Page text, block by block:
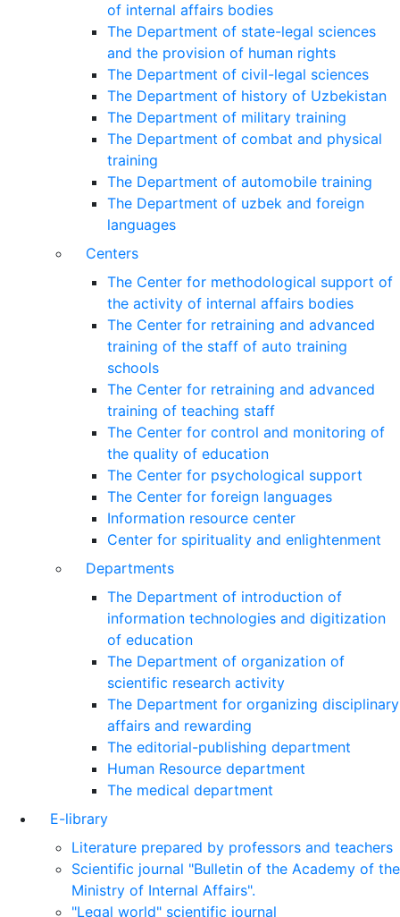
of internal affairs bodies
The Department of state-legal sciences
and the provision of human rights
The Department of civil-legal sciences
The Department of history of Uzbekistan
The Department of military training
The Department of combat and physical
training
The Department of automobile training
The Department of uzbek and foreign
languages
Centers
The Center for methodological support of
the activity of internal affairs bodies
The Center for retraining and advanced
training of the staff of auto training
schools
The Center for retraining and advanced
training of teaching staff
The Center for control and monitoring of
the quality of education
The Center for psychological support
The Center for foreign languages
Information resource center
Center for spirituality and enlightenment
Departments
The Department of introduction of
information technologies and digitization
of education
The Department of organization of
scientific research activity
The Department for organizing disciplinary
affairs and rewarding
The editorial-publishing department
Human Resource department
The medical department
E-library
Literature prepared by professors and teachers
Scientific journal "Bulletin of the Academy of the
Ministry of Internal Affairs".
"Legal world" scientific journal